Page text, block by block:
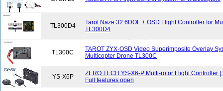
TL300D4
Tarot Naze 32 6DOF + OSD Flight Controller for
TL300D4
TL300C
TAROT ZYX-OSD Video Superimposite Overlay
Multicopter Drone TL300C
YS-X6P
ZERO TECH YS-X6-P Multi-rotor Flight Controller
Full features open